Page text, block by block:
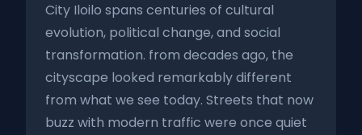
City Iloilo spans centuries of cultural
evolution, political change, and social
transformation. from decades ago, the
cityscape looked remarkably different
from what we see today. Streets that now
buzz with modern traffic were once quiet